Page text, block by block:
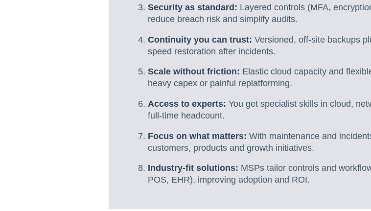
Security as standard: Layered controls (MFA,
reduce breach risk and simplify audits.
Continuity you can trust: Versioned, off-site backups
speed restoration after incidents.
Scale without friction: Elastic cloud capacity and
heavy capex or painful replatforming.
Access to experts: You get specialist skills in cloud,
full-time headcount.
Focus on what matters: With maintenance and
customers, products and growth initiatives.
Industry-fit solutions: MSPs tailor controls and
POS, EHR), improving adoption and ROI.